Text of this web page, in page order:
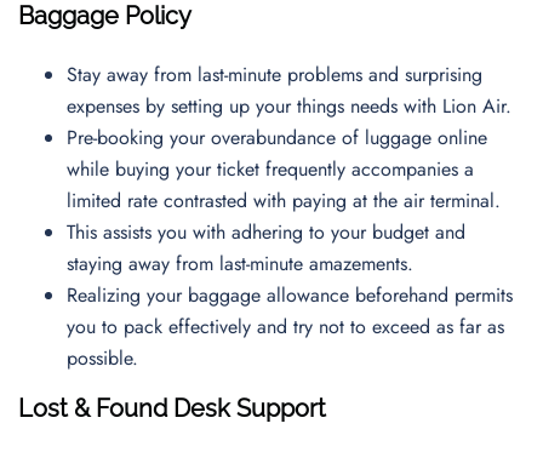
Baggage Policy
Stay away from last-minute problems and surprising
expenses by setting up your things needs with Lion Air.
Pre-booking your overabundance of luggage online
while buying your ticket frequently accompanies a
limited rate contrasted with paying at the air terminal.
This assists you with adhering to your budget and
staying away from last-minute amazements.
Realizing your baggage allowance beforehand permits
you to pack effectively and try not to exceed as far as
possible.
Lost & Found Desk Support